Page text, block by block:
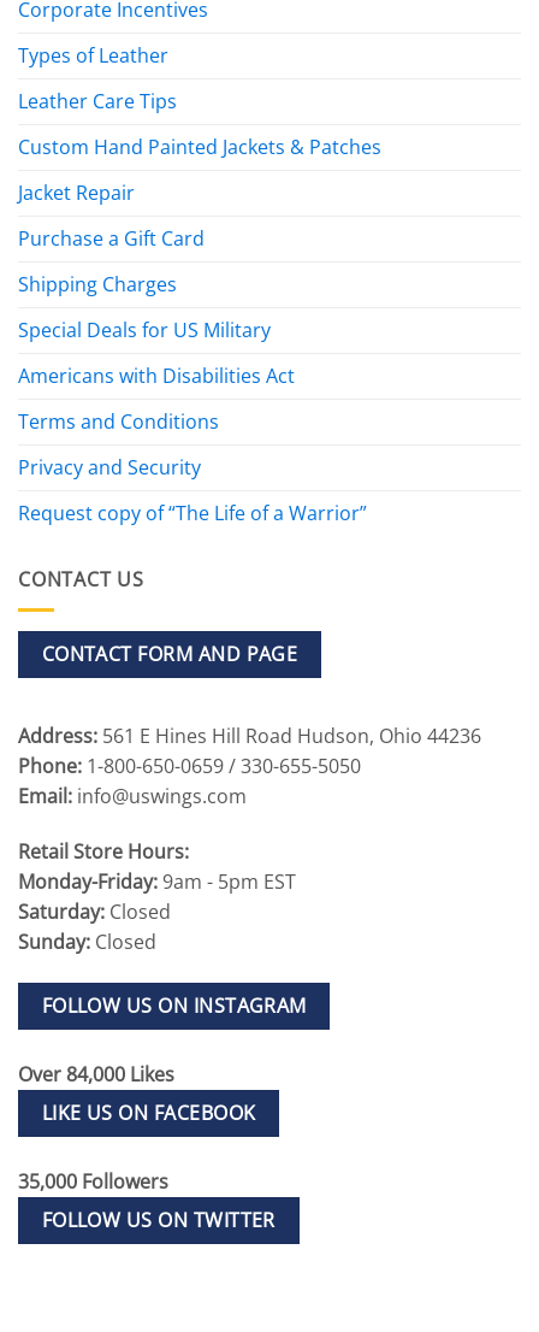
Corporate Incentives
Types of Leather
Leather Care Tips
Custom Hand Painted Jackets & Patches
Jacket Repair
Purchase a Gift Card
Shipping Charges
Special Deals for US Military
Americans with Disabilities Act
Terms and Conditions
Privacy and Security
Request copy of “The Life of a Warrior”
CONTACT US
CONTACT FORM AND PAGE
Address: 561 E Hines Hill Road Hudson, Ohio 44236
Phone: 1-800-650-0659 / 330-655-5050
Email: info@uswings.com
Retail Store Hours:
Monday-Friday:9am - 5pm EST
Saturday: Closed
Sunday: Closed
FOLLOW US ON INSTAGRAM
Over 84,000 Likes
LIKE US ON FACEBOOK
35,000 Followers
FOLLOW US ON TWITTER